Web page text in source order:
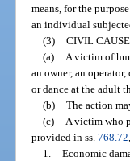
means, for the
an individual
(3) CIVIL
(a)
A victim of
an owner, an
or dance at the adult
(b) The action
(c)
A victim who
provided in ss.768.72
1. Economic